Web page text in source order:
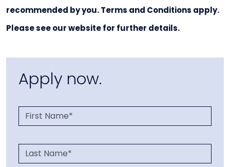
recommended by you. Terms and Conditions apply.
Please see our website for further details.
Apply now.